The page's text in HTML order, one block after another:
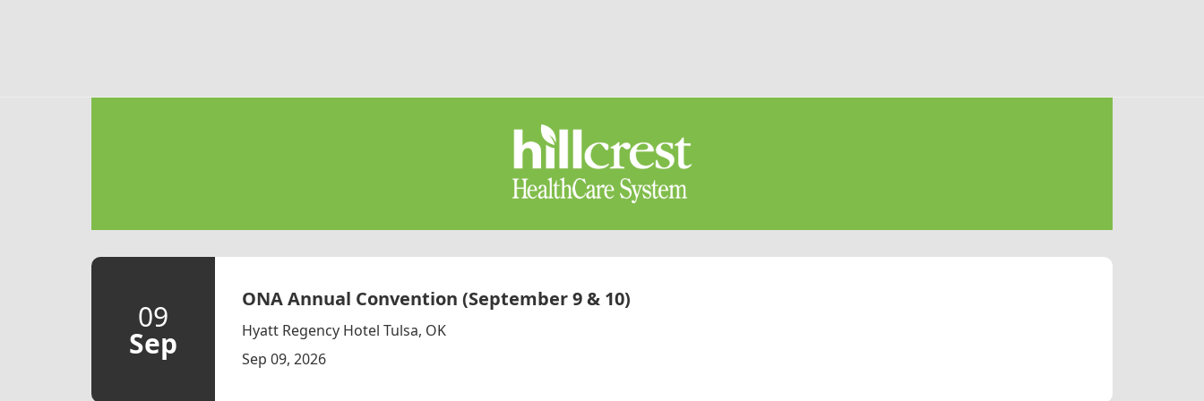
09
Sep
ONA Annual Convention (September 9 & 10)
Hyatt Regency Hotel Tulsa, OK
Sep 09, 2026